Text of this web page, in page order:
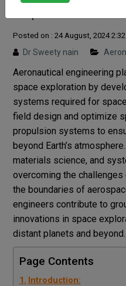
Posted on : 24 August, 2024
Dr Sweety nain
Aeronautical engineering
space exploration by
systems required for
field design and optimize
propulsion systems to
beyond Earth’s
materials science, and
overcoming the
the boundaries of
engineers contribute to
innovations in space
distant planets and beyond.
Page Contents
Introduction: